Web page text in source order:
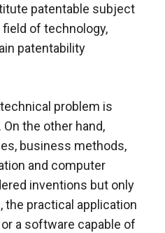
patentable subject
field of technology,
patentability
problem is
the other hand,
business methods,
and computer
inventions but only
the practical application
a software capable of